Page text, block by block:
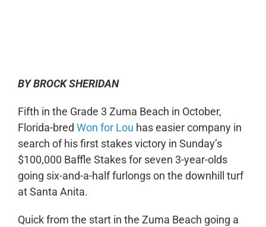
BY BROCK SHERIDAN
Fifth in the Grade 3 Zuma Beach in October,
Florida-bred Won for Lou has easier company in
search of his first stakes victory in Sunday’s
$100,000 Baffle Stakes for seven 3-year-olds
going six-and-a-half furlongs on the downhill turf
at Santa Anita.
Quick from the start in the Zuma Beach going a